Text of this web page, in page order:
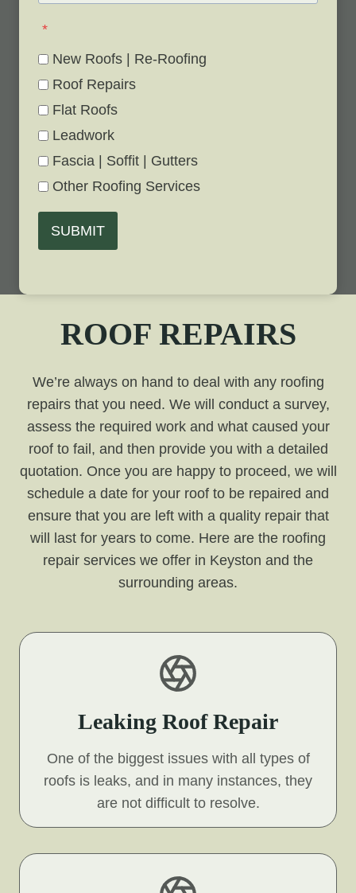
*
New Roofs | Re-Roofing
Roof Repairs
Flat Roofs
Leadwork
Fascia | Soffit | Gutters
Other Roofing Services
SUBMIT
ROOF REPAIRS
We’re always on hand to deal with any roofing
repairs that you need. We will conduct a survey,
assess the required work and what caused your
roof to fail, and then provide you with a detailed
quotation. Once you are happy to proceed, we will
schedule a date for your roof to be repaired and
ensure that you are left with a quality repair that
will last for years to come. Here are the roofing
repair services we offer in Keyston and the
surrounding areas.
Leaking Roof Repair
One of the biggest issues with all types of
roofs is leaks, and in many instances, they
are not difficult to resolve.